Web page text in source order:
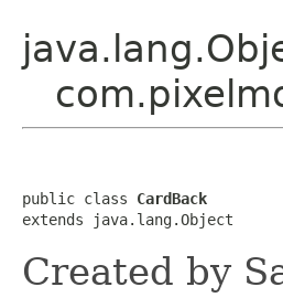
public class CardBack
extends java.lang.Object
Created by